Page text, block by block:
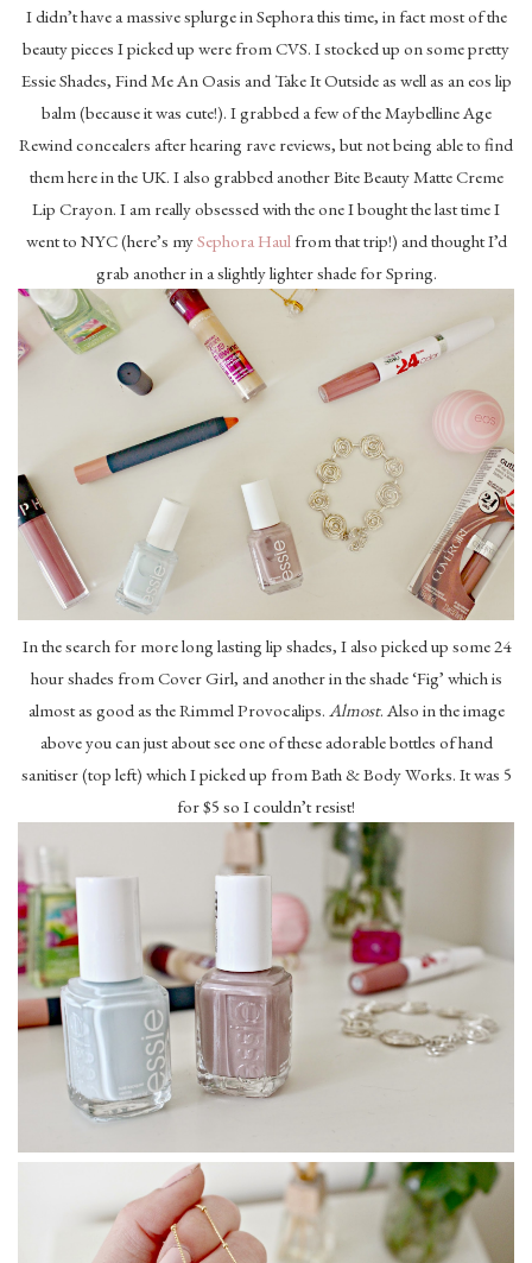
I didn’t have a massive splurge in Sephora this time, in fact most of the
beauty pieces I picked up were from CVS. I stocked up on some pretty
Essie Shades, Find Me An Oasis and Take It Outside as well as an eos lip
balm (because it was cute!). I grabbed a few of the Maybelline Age
Rewind concealers after hearing rave reviews, but not being able to find
them here in the UK. I also grabbed another Bite Beauty Matte Creme
Lip Crayon. I am really obsessed with the one I bought the last time I
went to NYC (here’s mySephora Haul from that trip!) and thought I’d
grab another in a slightly lighter shade for Spring.
In the search for more long lasting lip shades, I also picked up some 24
hour shades from Cover Girl, and another in the shade ‘Fig’ which is
almost as good as the Rimmel Provocalips. Almost. Also in the image
above you can just about see one of these adorable bottles of hand
sanitiser (top left) which I picked up from Bath & Body Works. It was 5
for $5 so I couldn’t resist!